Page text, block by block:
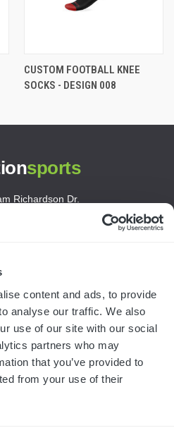
content and ads, to provide
analyse our traffic. We also
use of our site with our social
partners who may
that you’ve provided to
from your use of their
CUSTOM FOOTBALL KNEE
SOCKS - DESIGN 008
sports
Richardson Dr.